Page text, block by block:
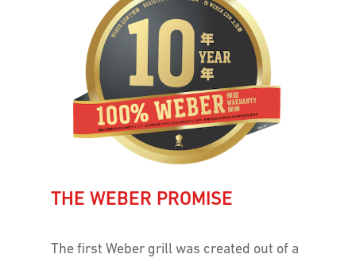
Weber
Promise
THE WEBER PROMISE
The first Weber grill was created out of a